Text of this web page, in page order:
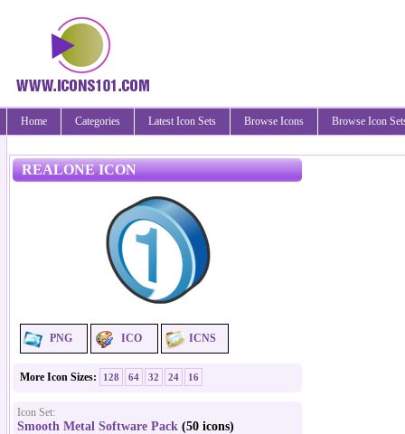
Home Categories Latest Icon Sets Browse Icons Browse Icon
REALONE ICON
PNG ICO ICNS
More Icon Sizes: 128 64 32 24 16
Icon Set:
Smooth Metal Software Pack (50 icons)